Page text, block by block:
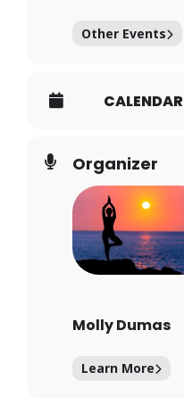
Other Events
CALENDAR
Organizer
Molly Dumas
Learn More